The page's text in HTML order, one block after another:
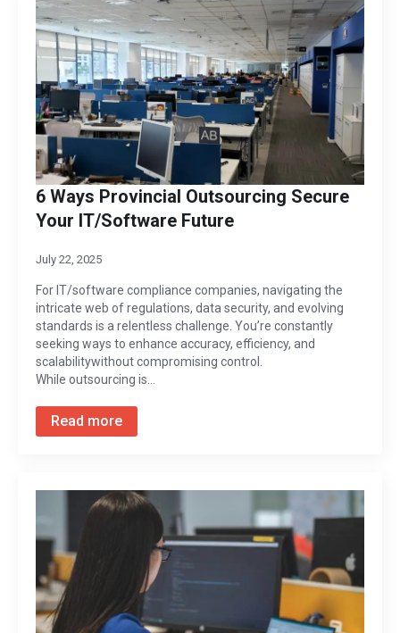
6 Ways Provincial Outsourcing Secure
Your IT/Software Future
July 22, 2025
For IT/software compliance companies, navigating the
intricate web of regulations, data security, and evolving
standards is a relentless challenge. You’re constantly
seeking ways to enhance accuracy, efficiency, and
scalabilitywithout compromising control.
While outsourcing is…
Read more